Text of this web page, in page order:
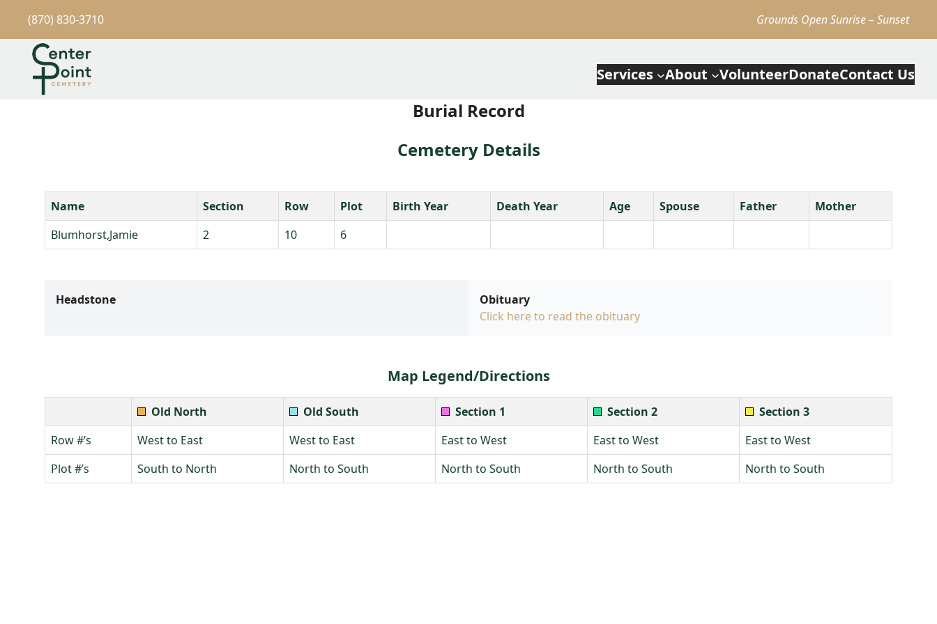
(870) 830-3710 Grounds Open Sunrise – Sunset
Services About VolunteerDonateContact Us
Burial Record
Cemetery Details
Name Section Row Plot Birth Year Death Year Age Spouse Father
Mother
Blumhorst,Jamie
2 10 6
Headstone
Obituary
Click here to read the obituary
Map Legend/Directions
Old North Old South Section 1 Section 2
Section 3
Row #’s
West to East West to East East to West East to West
East to West
Plot #’s
South to North North to South North to South North to South North to South